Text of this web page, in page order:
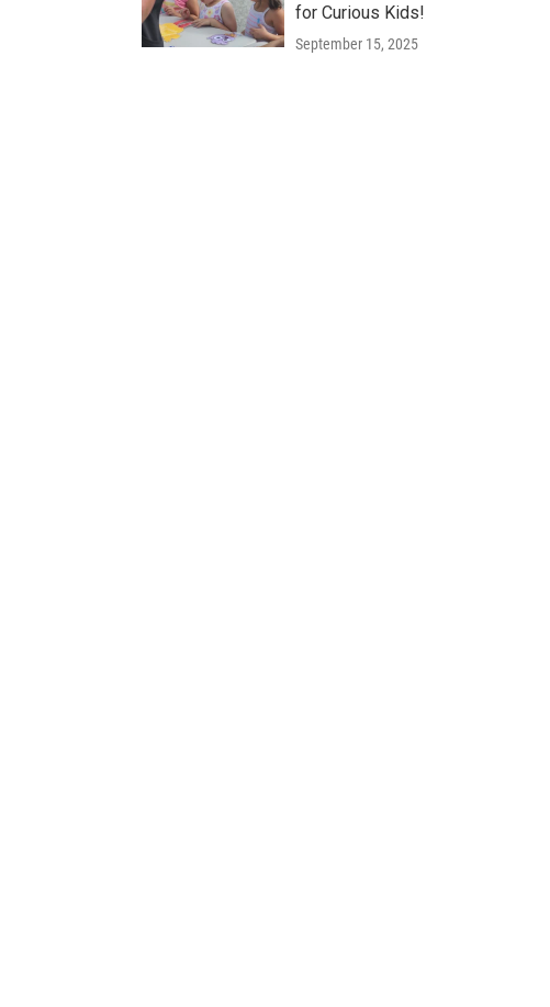
for Curious Kids!
September 15, 2025